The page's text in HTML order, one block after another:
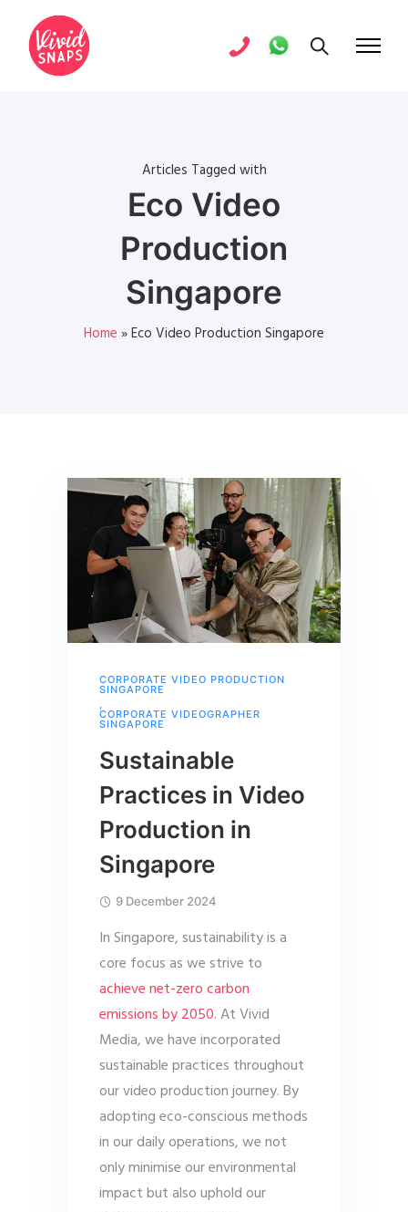
Articles Tagged with
Eco Video
Production
Singapore
Home »Eco Video Production Singapore
CORPORATE VIDEO PRODUCTION
SINGAPORE
,
CORPORATE VIDEOGRAPHER
SINGAPORE
Sustainable
Practices in Video
Production in
Singapore
9 December 2024
In Singapore, sustainability is a
core focus as we strive to
achieve net-zero carbon
emissions by 2050. At Vivid
Media, we have incorporated
sustainable practices throughout
our video production journey. By
adopting eco-conscious methods
in our daily operations, we not
only minimise our environmental
impact but also uphold our